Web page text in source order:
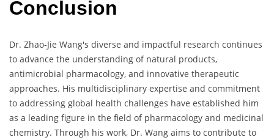
Conclusion
Dr. Zhao-Jie Wang's diverse and impactful research continues
to advance the understanding of natural products,
antimicrobial pharmacology, and innovative therapeutic
approaches. His multidisciplinary expertise and commitment
to addressing global health challenges have established him
as a leading figure in the field of pharmacology and medicinal
chemistry. Through his work, Dr. Wang aims to contribute to